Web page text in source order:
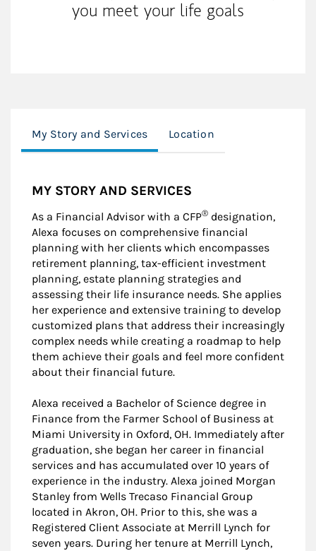
you meet your life goals
My Story and Services Location
MY STORY AND SERVICES
As a Financial Advisor with a CFP® designation,
Alexa focuses on comprehensive financial
planning with her clients which encompasses
retirement planning, tax-efficient investment
planning, estate planning strategies and
assessing their life insurance needs. She applies
her experience and extensive training to develop
customized plans that address their increasingly
complex needs while creating a roadmap to help
them achieve their goals and feel more confident
about their financial future.
Alexa received a Bachelor of Science degree in
Finance from the Farmer School of Business at
Miami University in Oxford, OH. Immediately after
graduation, she began her career in financial
services and has accumulated over 10 years of
experience in the industry. Alexa joined Morgan
Stanley from Wells Trecaso Financial Group
located in Akron, OH. Prior to this, she was a
Registered Client Associate at Merrill Lynch for
seven years. During her tenure at Merrill Lynch,